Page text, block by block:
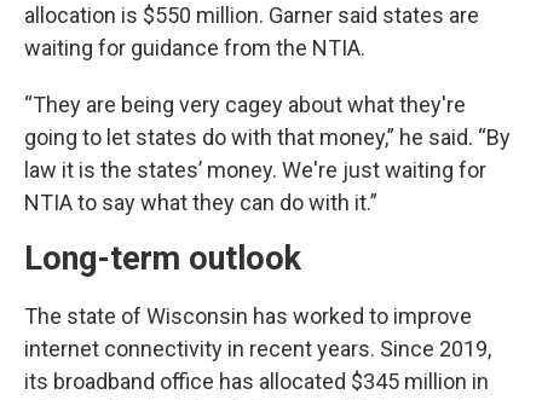
allocation is $550 million. Garner said states are
waiting for guidance from the NTIA.
“They are being very cagey about what they're
going to let states do with that money,” he said. “By
law it is the states’ money. We're just waiting for
NTIA to say what they can do with it.”
Long-term outlook
The state of Wisconsin has worked to improve
internet connectivity in recent years. Since 2019,
its broadband office has allocated $345 million in